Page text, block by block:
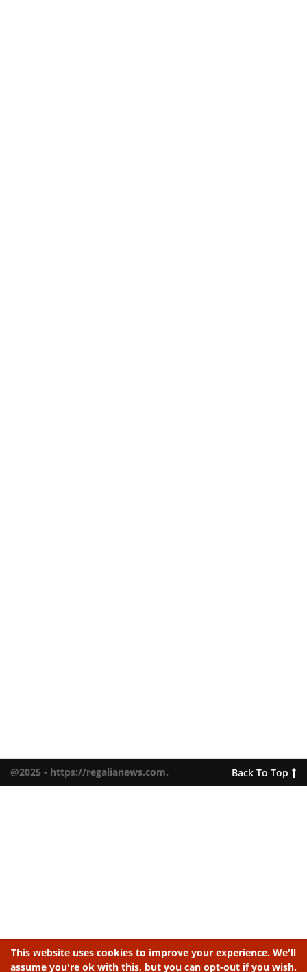
@2025 - https://regalianews.com. Back To Top
This website uses cookies to improve your experience. We'll
assume you're ok with this, but you can opt-out if you wish.